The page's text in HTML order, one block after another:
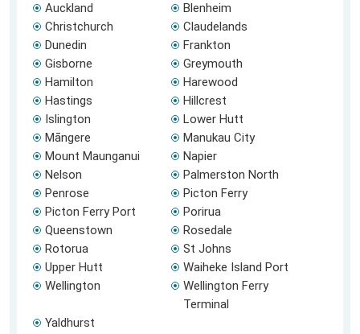
Auckland
Blenheim
Christchurch
Claudelands
Dunedin
Frankton
Gisborne
Greymouth
Hamilton
Harewood
Hastings
Hillcrest
Islington
Lower Hutt
Māngere
Manukau City
Mount Maunganui
Napier
Nelson
Palmerston North
Penrose
Picton Ferry
Picton Ferry Port
Porirua
Queenstown
Rosedale
Rotorua
St Johns
Upper Hutt
Waiheke Island Port
Wellington
Wellington Ferry
Terminal
Yaldhurst